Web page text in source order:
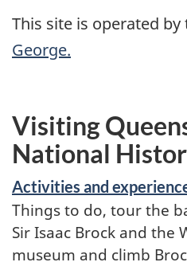
This site is operated by
George.
Visiting
National
Activities and
Things to do, tour the
Sir Isaac Brock and the
museum and climb